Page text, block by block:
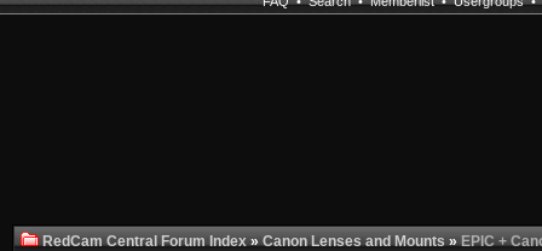
RedCam Central Forum Index»Canon Lenses and Mounts»EPIC +